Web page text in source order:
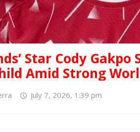
Star Cody Gakpo
Amid Strong
July 7, 2026, 1:39 pm